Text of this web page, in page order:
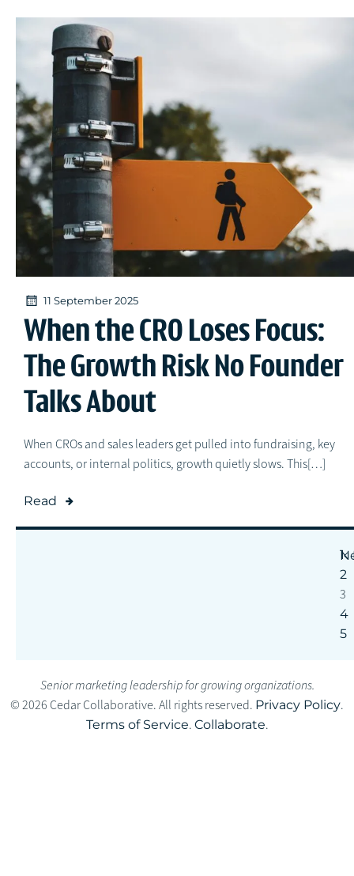
11 September 2025
When the CRO Loses Focus:
The Growth Risk No Founder
Talks About
When CROs and sales leaders get pulled into fundraising, key
accounts, or internal politics, growth quietly slows. This[…]
Read
1
2
3
4
5
Senior marketing leadership for growing organizations.
© 2026 Cedar Collaborative. All rights reserved. Privacy Policy.
Terms of Service. Collaborate.